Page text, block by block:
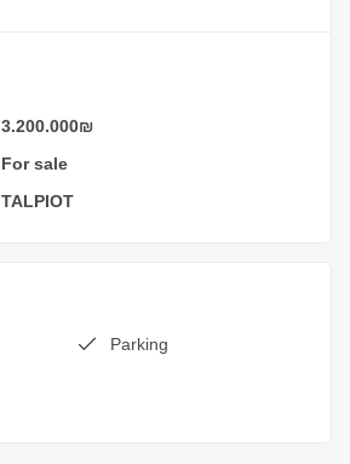
3.200.000₪
For sale
TALPIOT
Parking